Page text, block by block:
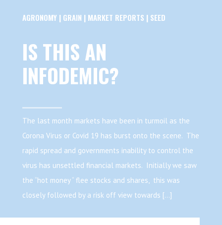
AGRONOMY| GRAIN | MARKET REPORTS | SEED
IS THIS AN
INFODEMIC?
The last month markets have been in turmoil as the
Corona Virus or Covid 19 has burst onto the scene. The
rapid spread and governments inability to control the
virus has unsettled financial markets. Initially we saw
the “hot money “ flee stocks and shares, this was
closely followed by a risk off view towards […]